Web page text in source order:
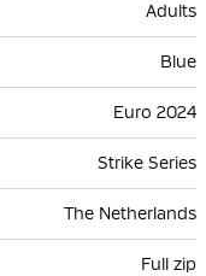
Adults
Blue
Euro 2024
Strike Series
The Netherlands
Full zip